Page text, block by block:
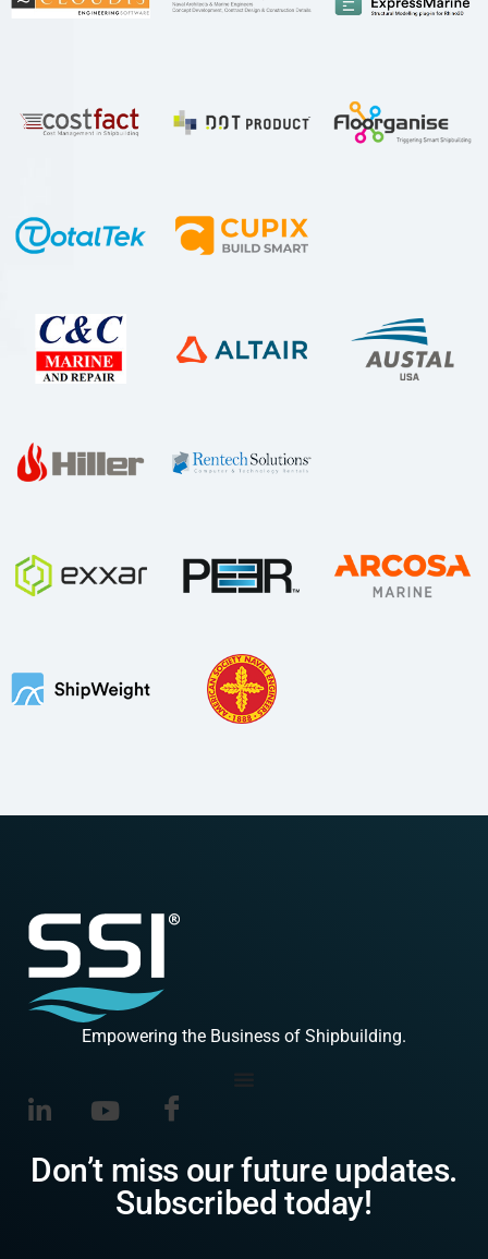
Empowering the Business of Shipbuilding.
Don’t miss our future updates.
Subscribed today!